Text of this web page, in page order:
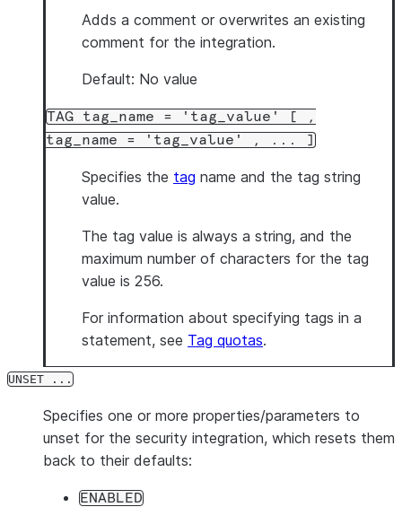
Adds a comment or overwrites an existing
comment for the integration.
Default: No value
TAG tag_name = 'tag_value' [ ,
tag_name = 'tag_value' , ... ]
Specifies the tag name and the tag string
value.
The tag value is always a string, and the
maximum number of characters for the tag
value is 256.
For information about specifying tags in a
statement, see Tag quotas.
UNSET ...
Specifies one or more properties/parameters to
unset for the security integration, which resets them
back to their defaults:
ENABLED